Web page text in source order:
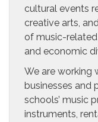
cultural events
creative arts,
of music-
and economic
We are working
businesses and
schools’ music
instruments,